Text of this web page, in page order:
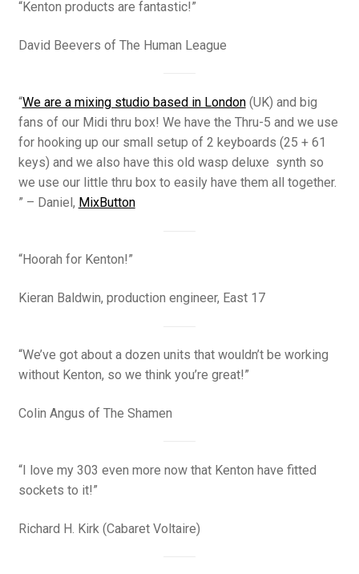
“Kenton products are fantastic!”
David Beevers of The Human League
“We are a mixing studio based in London(UK) and big
fans of our Midi thru box! We have the Thru-5 and we use
for hooking up our small setup of 2 keyboards (25 + 61
keys) and we also have this old wasp deluxe synth so
we use our little thru box to easily have them all together.
” – Daniel, MixButton
“Hoorah for Kenton!”
Kieran Baldwin, production engineer, East 17
“We’ve got about a dozen units that wouldn’t be working
without Kenton, so we think you’re great!”
Colin Angus of The Shamen
“I love my 303 even more now that Kenton have fitted
sockets to it!”
Richard H. Kirk (Cabaret Voltaire)